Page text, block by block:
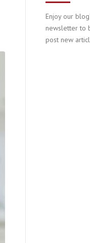
Enjoy our
newsletter to
post new